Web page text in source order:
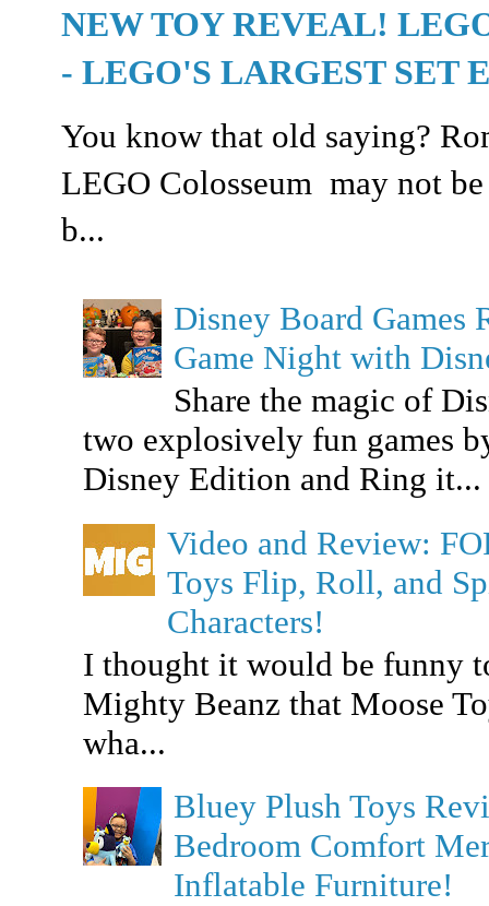
NEW TOY REVEAL!
- LEGO'S LARGEST SET
You know that old saying?
LEGO Colosseum may not
b...
Disney Board Games
Game Night with
Share the magic of
two explosively fun games
Disney Edition and Ring it...
Video and Review:
Toys Flip, Roll, and
Characters!
I thought it would be funny
Mighty Beanz that Moose
wha...
Bluey Plush Toys
Bedroom Comfort
Inflatable Furniture!